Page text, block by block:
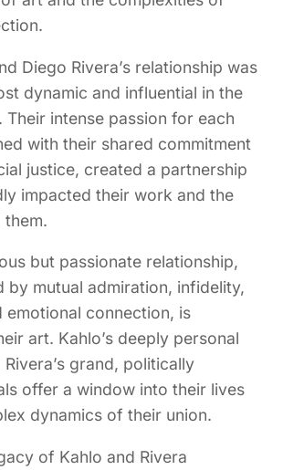
Diego Rivera’s relationship was
dynamic and influential in the
intense passion for each
with their shared commitment
justice, created a partnership
impacted their work and the
but passionate relationship,
by mutual admiration, infidelity,
emotional connection, is
art. Kahlo’s deeply personal
grand, politically
offer a window into their lives
dynamics of their union.
of Kahlo and Rivera